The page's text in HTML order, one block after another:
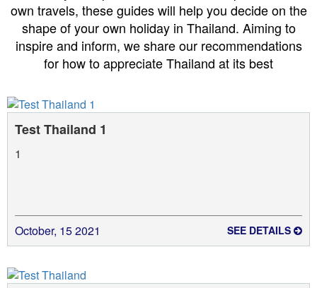
own travels, these guides will help you decide on the
shape of your own holiday in Thailand. Aiming to
inspire and inform, we share our recommendations
for how to appreciate Thailand at its best
Test Thailand 1
1
October, 15 2021 SEE DETAILS